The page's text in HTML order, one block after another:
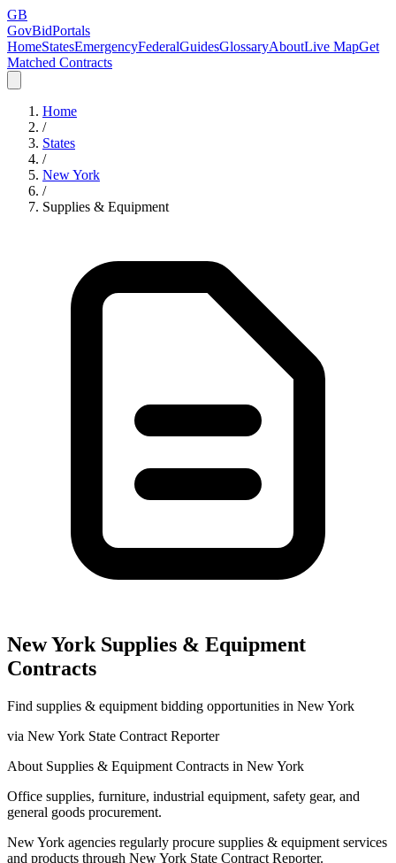
GB
GovBidPortals
HomeStatesEmergencyFederalGuidesGlossaryAboutLive MapGet
Matched Contracts
Home
/
States
/
New York
/
Supplies & Equipment
New York Supplies & Equipment
Contracts
Find supplies & equipment bidding opportunities in New York
via New York State Contract Reporter
About Supplies & Equipment Contracts in New York
Office supplies, furniture, industrial equipment, safety gear, and
general goods procurement.
New York agencies regularly procure supplies & equipment services
and products through New York State Contract Reporter.